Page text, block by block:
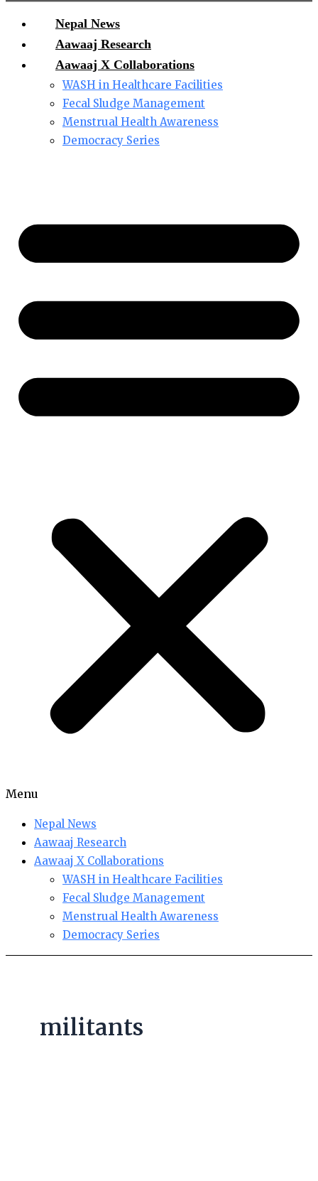
Nepal News
Aawaaj Research
Aawaaj X Collaborations
WASH in Healthcare Facilities
Fecal Sludge Management
Menstrual Health Awareness
Democracy Series
Menu
Nepal News
Aawaaj Research
Aawaaj X Collaborations
WASH in Healthcare Facilities
Fecal Sludge Management
Menstrual Health Awareness
Democracy Series
militants